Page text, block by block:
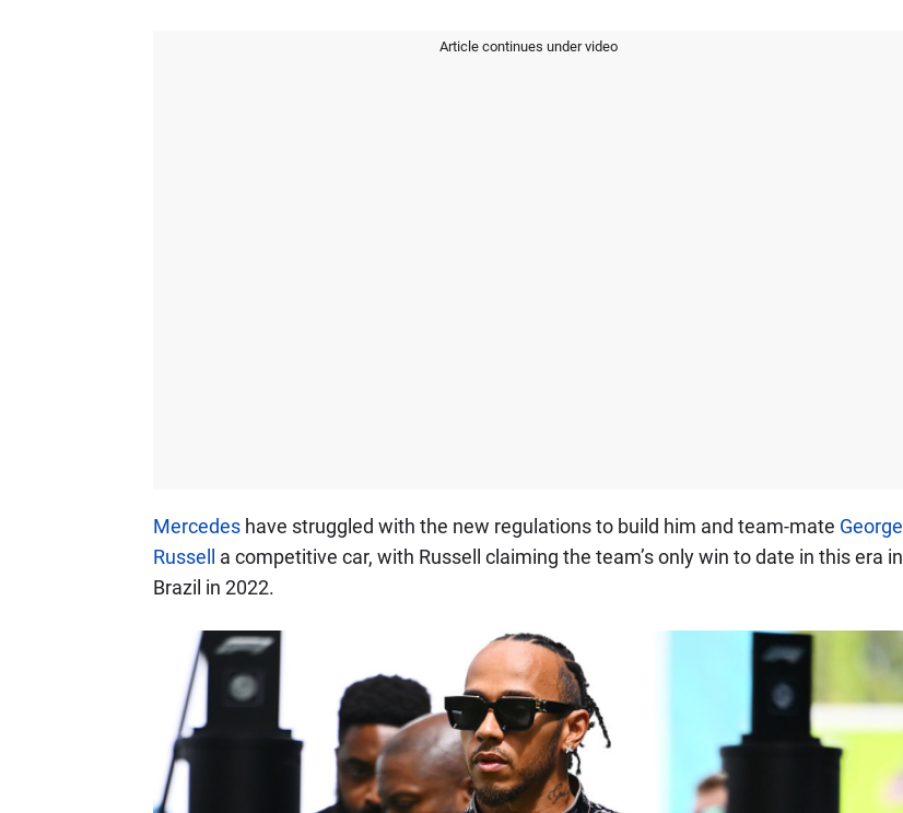
Article continues under video
Mercedeshave struggled with the new regulations to build him and team-mate George
Russell
a competitive car, with Russell claiming the team’s only win to date in this era in
Brazil in 2022.